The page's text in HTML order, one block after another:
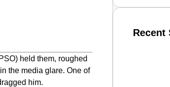
held them, roughed
the media glare. One of
him.
Recent